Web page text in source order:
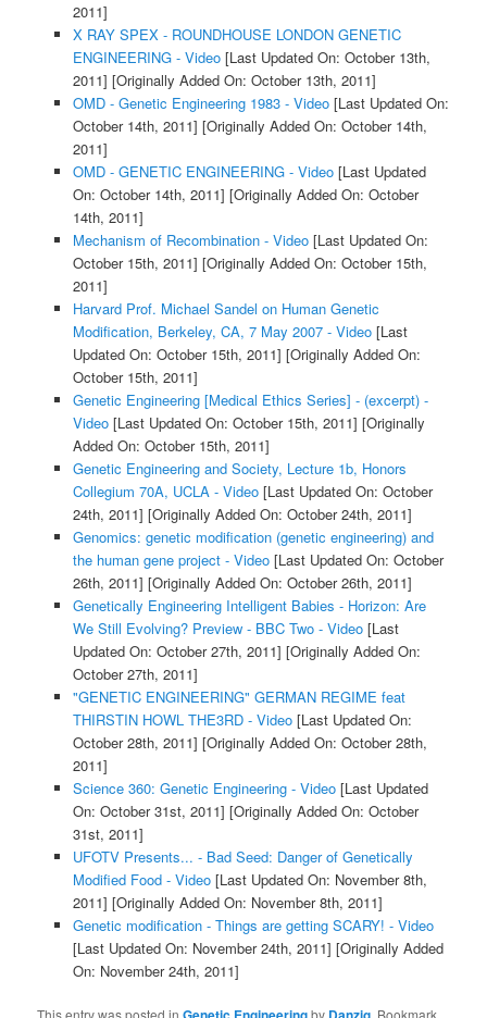
2011]
X RAY SPEX - ROUNDHOUSE LONDON GENETIC
ENGINEERING - Video[Last Updated On: October 13th,
2011] [Originally Added On: October 13th, 2011]
OMD - Genetic Engineering 1983 - Video[Last Updated On:
October 14th, 2011] [Originally Added On: October 14th,
2011]
OMD - GENETIC ENGINEERING - Video[Last Updated
On: October 14th, 2011] [Originally Added On: October
14th, 2011]
Mechanism of Recombination - Video[Last Updated On:
October 15th, 2011] [Originally Added On: October 15th,
2011]
Harvard Prof. Michael Sandel on Human Genetic
Modification, Berkeley, CA, 7 May 2007 - Video[Last
Updated On: October 15th, 2011] [Originally Added On:
October 15th, 2011]
Genetic Engineering [Medical Ethics Series] - (excerpt) -
Video[Last Updated On: October 15th, 2011] [Originally
Added On: October 15th, 2011]
Genetic Engineering and Society, Lecture 1b, Honors
Collegium 70A, UCLA - Video[Last Updated On: October
24th, 2011] [Originally Added On: October 24th, 2011]
Genomics: genetic modification (genetic engineering) and
the human gene project - Video[Last Updated On: October
26th, 2011] [Originally Added On: October 26th, 2011]
Genetically Engineering Intelligent Babies - Horizon: Are
We Still Evolving? Preview - BBC Two - Video[Last
Updated On: October 27th, 2011] [Originally Added On:
October 27th, 2011]
"GENETIC ENGINEERING" GERMAN REGIME feat
THIRSTIN HOWL THE3RD - Video[Last Updated On:
October 28th, 2011] [Originally Added On: October 28th,
2011]
Science 360: Genetic Engineering - Video[Last Updated
On: October 31st, 2011] [Originally Added On: October
31st, 2011]
UFOTV Presents... - Bad Seed: Danger of Genetically
Modified Food - Video[Last Updated On: November 8th,
2011] [Originally Added On: November 8th, 2011]
Genetic modification - Things are getting SCARY! - Video
[Last Updated On: November 24th, 2011] [Originally Added
On: November 24th, 2011]